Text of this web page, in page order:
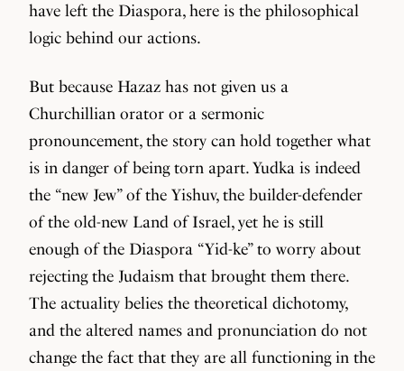
have left the Diaspora, here is the philosophical
logic behind our actions.
But because Hazaz has not given us a
Churchillian orator or a sermonic
pronouncement, the story can hold together what
is in danger of being torn apart. Yudka is indeed
the “new Jew” of the Yishuv, the builder-defender
of the old-new Land of Israel, yet he is still
enough of the Diaspora “Yid-ke” to worry about
rejecting the Judaism that brought them there.
The actuality belies the theoretical dichotomy,
and the altered names and pronunciation do not
change the fact that they are all functioning in the